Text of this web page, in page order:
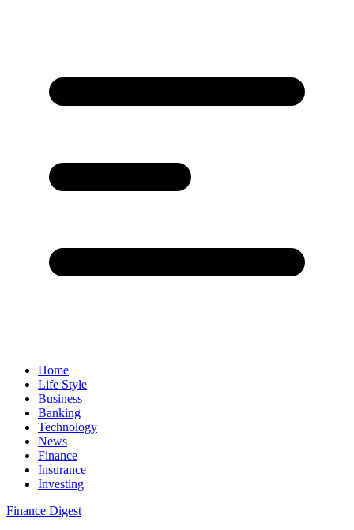
Home
Life Style
Business
Banking
Technology
News
Finance
Insurance
Investing
Finance Digest